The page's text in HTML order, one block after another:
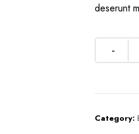
deserunt
Category: